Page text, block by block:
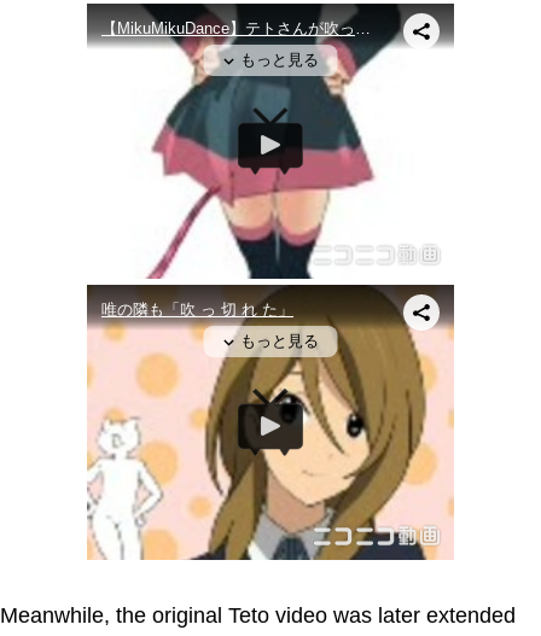
Meanwhile, the original Teto video was later extended